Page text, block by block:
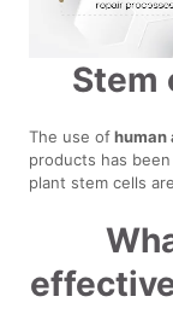
Stem
The use ofhuman
products has
plant stem cells